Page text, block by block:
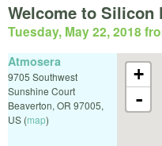
Welcome to Silicon
Tuesday, May 22, 2018
+
-
Atmosera
9705 Southwest
Sunshine Court
Beaverton, OR 97005,
US (map)